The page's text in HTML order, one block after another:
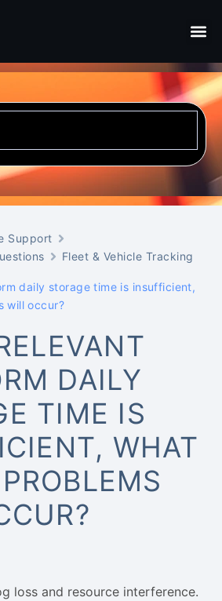
Support
Fleet & Vehicle Tracking
daily storage time is insufficient,
will occur?
DAILY
TIME IS
WHAT
loss and resource interference.